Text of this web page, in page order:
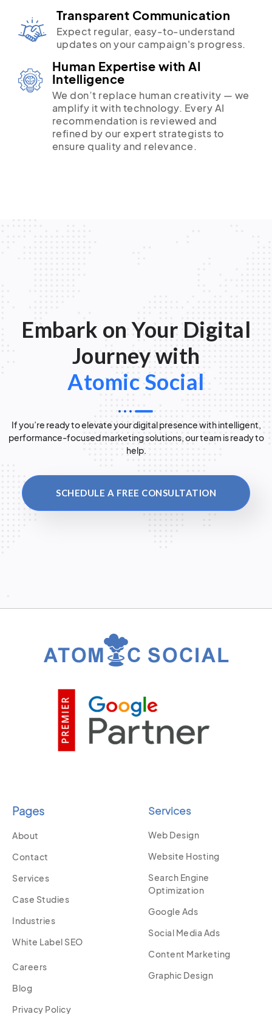
Transparent Communication
Expect regular, easy-to-understand
updates on your campaign's progress.
Human Expertise with AI
Intelligence
We don’t replace human creativity — we
amplify it with technology. Every AI
recommendation is reviewed and
refined by our expert strategists to
ensure quality and relevance.
Embark on Your Digital
Journey with
Atomic Social
If you’re ready to elevate your digital presence with intelligent,
performance-focused marketing solutions, our team is ready to
help.
SCHEDULE A FREE CONSULTATION
Pages
About
Contact
Services
Case Studies
Industries
White Label SEO
Careers
Blog
Privacy Policy
Services
Web Design
Website Hosting
Search Engine
Optimization
Google Ads
Social Media Ads
Content Marketing
Graphic Design